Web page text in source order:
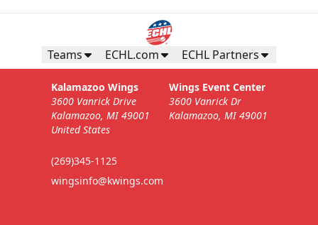
Teams ECHL.com ECHL Partners
Kalamazoo Wings
3600 Vanrick Drive
Kalamazoo, MI 49001
United States
(269)345-1125
wingsinfo@kwings.com
Wings Event Center
3600 Vanrick Dr
Kalamazoo, MI 49001